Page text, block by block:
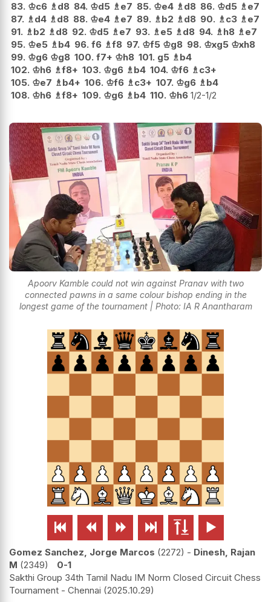
83. ♔c6 ♗d8 84. ♔d5 ♗e7 85. ♔e4 ♗d8 86. ♔d5 ♗e7
87. ♗d4 ♗d8 88. ♔e4 ♗e7 89. ♗b2 ♗d8 90. ♗c3 ♗e7
91. ♗b2 ♗d8 92. ♔d5 ♗e7 93. ♗e5 ♗d8 94. ♗h8 ♗e7
95. ♔e5 ♗b4 96. f6 ♗f8 97. ♔f5 ♔g8 98. ♔xg5 ♔xh8
99. ♔g6 ♔g8 100. f7+ ♔h8 101. g5 ♗b4
102. ♔h6 ♗f8+ 103. ♔g6 ♗b4 104. ♔f6 ♗c3+
105. ♔e7 ♗b4+ 106. ♔f6 ♗c3+ 107. ♔g6 ♗b4
108. ♔h6 ♗f8+ 109. ♔g6 ♗b4 110. ♔h6 1/2-1/2
Apoorv Kamble could not win against Pranav with two
connected pawns in a same colour bishop ending in the
longest game of the tournament | Photo: IA R Anantharam
     
Gomez Sanchez, Jorge Marcos 2272 - Dinesh, Rajan
M 2349
0-1
Sakthi Group 34th Tamil Nadu IM Norm Closed Circuit Chess
Tournament - Chennai 2025.10.29